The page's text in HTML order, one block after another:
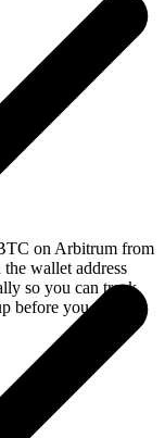
on Arbitrum from
wallet address
so you can track
before you swap.